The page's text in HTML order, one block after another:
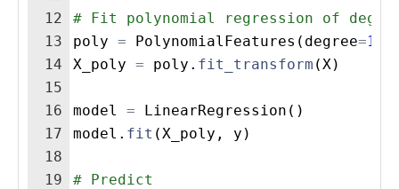
12
13
14
15
16
17
18
19
# Fit polynomial regression of
poly = PolynomialFeatures ( degree=15
X_poly = poly . fit_transform ( X )
model = LinearRegression ( )
model . fit ( X_poly , y )
# Predict